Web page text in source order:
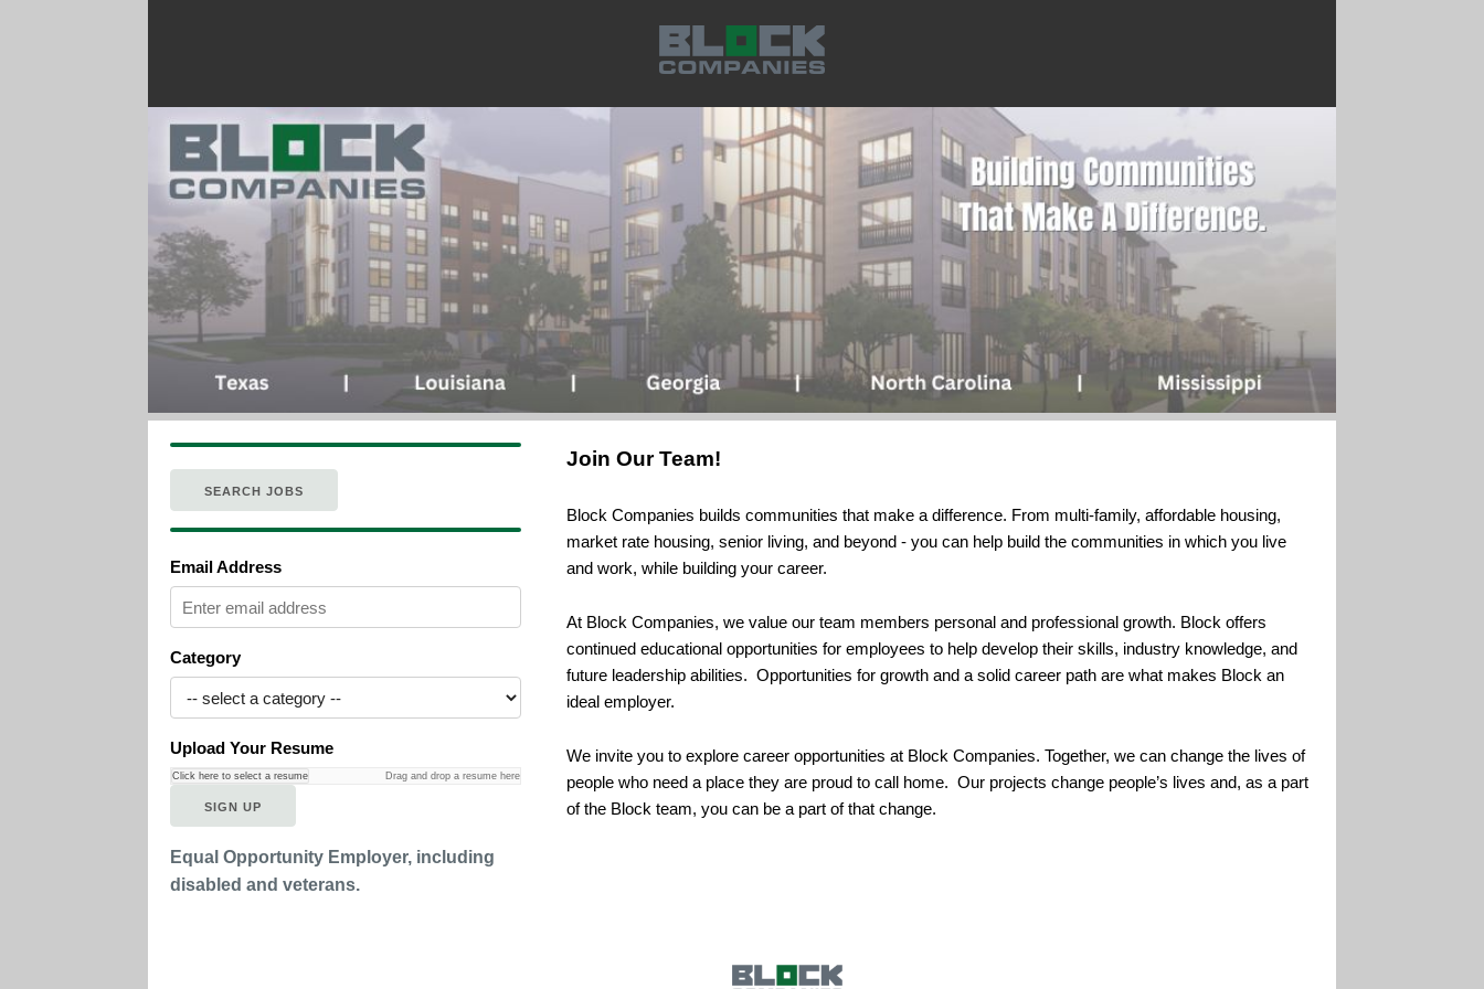
Email Address
Category
Upload Your Resume
Click here to select a resume Drag and drop a resume here
Equal Opportunity Employer, including
disabled and veterans.
Join Our Team!
Block Companies builds communities that make a difference. From multi-family, affordable housing,
market rate housing, senior living, and beyond - you can help build the communities in which you live
and work, while building your career.
At Block Companies, we value our team members personal and professional growth. Block offers
continued educational opportunities for employees to help develop their skills, industry knowledge, and
future leadership abilities. Opportunities for growth and a solid career path are what makes Block an
ideal employer.
We invite you to explore career opportunities at Block Companies. Together, we can change the lives of
people who need a place they are proud to call home. Our projects change people’s lives and, as a part
of the Block team, you can be a part of that change.